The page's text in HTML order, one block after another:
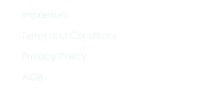
Impressum
Terms and Conditions
Privacy Policy
AGB